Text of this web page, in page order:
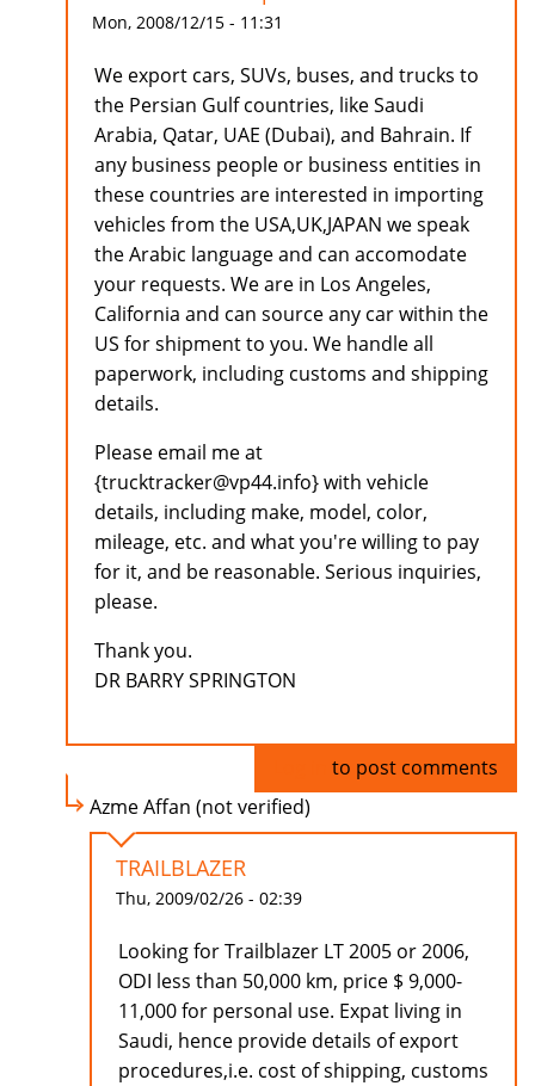
Mon, 2008/12/15 - 11:31
We export cars, SUVs, buses, and trucks to
the Persian Gulf countries, like Saudi
Arabia, Qatar, UAE (Dubai), and Bahrain. If
any business people or business entities in
these countries are interested in importing
vehicles from the USA,UK,JAPAN we speak
the Arabic language and can accomodate
your requests. We are in Los Angeles,
California and can source any car within the
US for shipment to you. We handle all
paperwork, including customs and shipping
details.
Please email me at
{trucktracker@vp44.info} with vehicle
details, including make, model, color,
mileage, etc. and what you're willing to pay
for it, and be reasonable. Serious inquiries,
please.
Thank you.
DR BARRY SPRINGTON
to post comments
Azme Affan (not verified)
TRAILBLAZER
Thu, 2009/02/26 - 02:39
Looking for Trailblazer LT 2005 or 2006,
ODI less than 50,000 km, price $ 9,000-
11,000 for personal use. Expat living in
Saudi, hence provide details of export
procedures,i.e. cost of shipping, customs